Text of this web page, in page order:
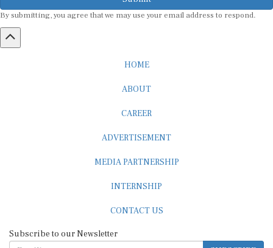
By submitting, you agree that we may use your email address to respond.
SUBSCRIBE